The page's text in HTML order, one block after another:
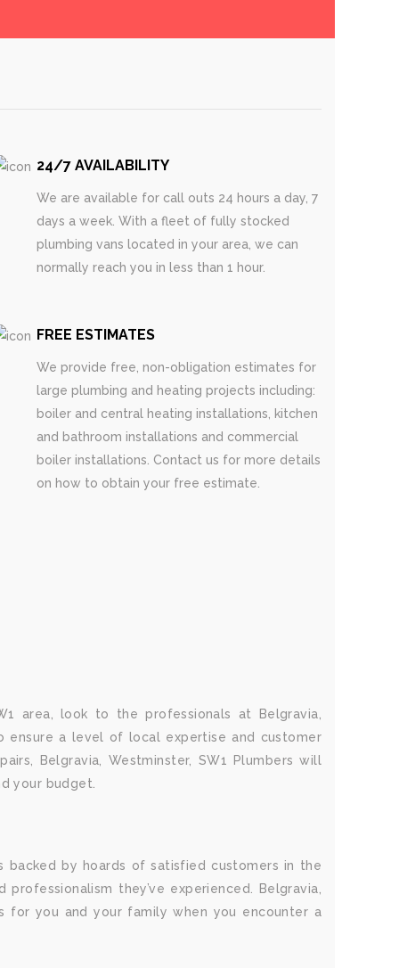
24/7 AVAILABILITY
We are available for call outs 24 hours a day, 7
days a week. With a fleet of fully stocked
plumbing vans located in your area, we can
normally reach you in less than 1 hour.
FREE ESTIMATES
We provide free, non-obligation estimates for
large plumbing and heating projects including:
boiler and central heating installations, kitchen
and bathroom installations and commercial
boiler installations. Contact us for more details
on how to obtain your free estimate.
area, look to the professionals at Belgravia,
ensure a level of local expertise and customer
Belgravia, Westminster, SW1 Plumbers will
your budget.
backed by hoards of satisfied customers in the
they’ve experienced. Belgravia,
for you and your family when you encounter a